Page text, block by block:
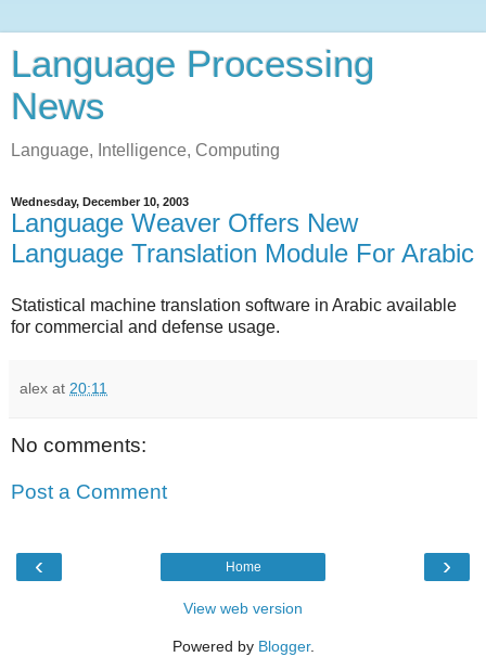
Language Processing
News
Language, Intelligence, Computing
Wednesday, December 10, 2003
Language Weaver Offers New
Language Translation Module For Arabic
Statistical machine translation software in Arabic available
for commercial and defense usage.
alex at 20:11
No comments:
Post a Comment
‹ ›
Home
View web version
Powered by Blogger.